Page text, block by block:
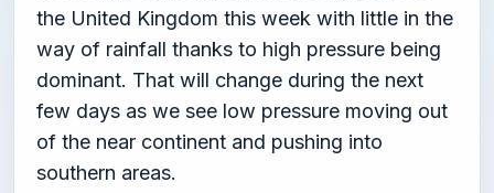
the United Kingdom this week with little in the
way of rainfall thanks to high pressure being
dominant. That will change during the next
few days as we see low pressure moving out
of the near continent and pushing into
southern areas.